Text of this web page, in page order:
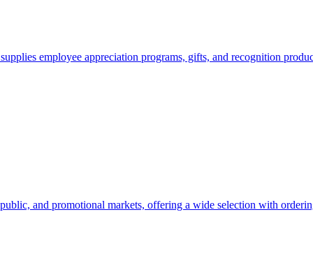
employee appreciation programs, gifts, and recognition
and promotional markets, offering a wide selection with